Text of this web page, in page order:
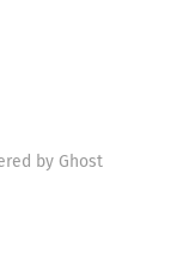
by Ghost